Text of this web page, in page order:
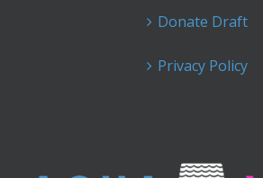
Donate Draft
Privacy Policy